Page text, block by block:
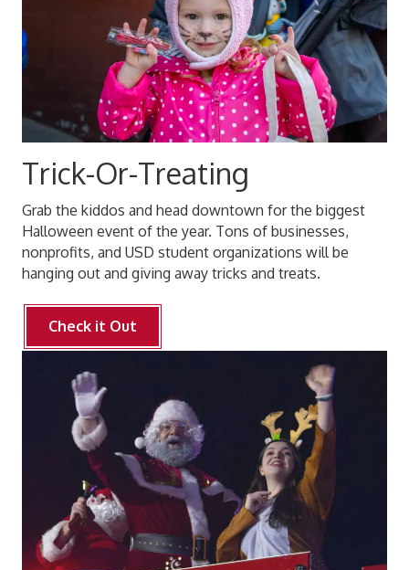
Trick-Or-Treating
Grab the kiddos and head downtown for the biggest
Halloween event of the year. Tons of businesses,
nonprofits, and USD student organizations will be
hanging out and giving away tricks and treats.
Check it Out